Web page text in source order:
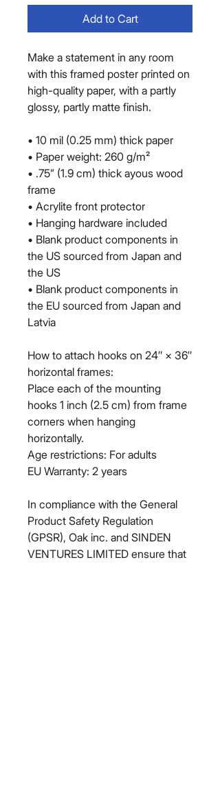
Add to Cart
Make a statement in any room
with this framed poster printed on
high-quality paper, with a partly
glossy, partly matte finish.
• 10 mil (0.25 mm) thick paper
• Paper weight: 260 g/m²
• .75” (1.9 cm) thick ayous wood
frame
• Acrylite front protector
• Hanging hardware included
• Blank product components in
the US sourced from Japan and
the US
• Blank product components in
the EU sourced from Japan and
Latvia
How to attach hooks on 24″ × 36″
horizontal frames:
Place each of the mounting
hooks 1 inch (2.5 cm) from frame
corners when hanging
horizontally.
Age restrictions: For adults
EU Warranty: 2 years
In compliance with the General
Product Safety Regulation
(GPSR), Oak inc. and SINDEN
VENTURES LIMITED ensure that